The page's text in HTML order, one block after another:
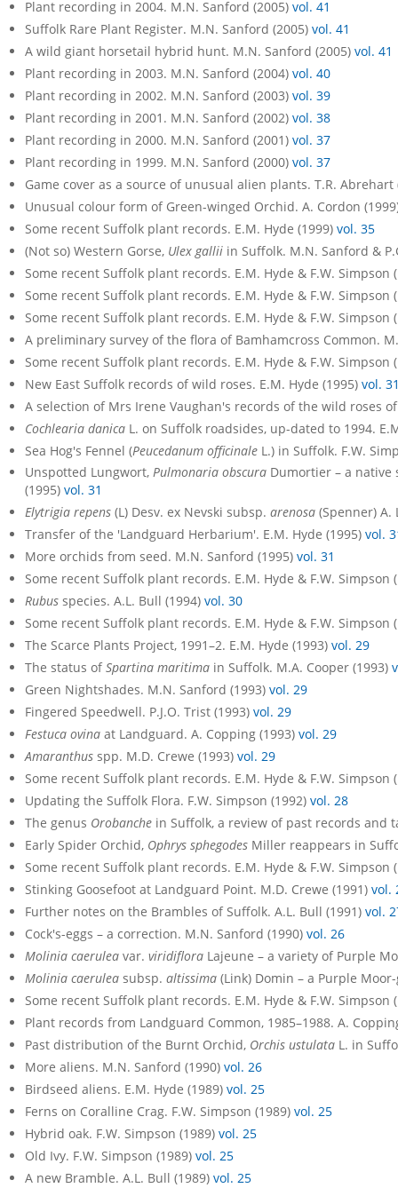
Plant recording in 2004. M.N. Sanford (2005) vol. 41
Suffolk Rare Plant Register. M.N. Sanford (2005) vol. 41
A wild giant horsetail hybrid hunt. M.N. Sanford (2005) vol. 41
Plant recording in 2003. M.N. Sanford (2004) vol. 40
Plant recording in 2002. M.N. Sanford (2003) vol. 39
Plant recording in 2001. M.N. Sanford (2002) vol. 38
Plant recording in 2000. M.N. Sanford (2001) vol. 37
Plant recording in 1999. M.N. Sanford (2000) vol. 37
Game cover as a source of unusual alien plants. T.R. Abrehart
Unusual colour form of Green-winged Orchid. A. Cordon
Some recent Suffolk plant records. E.M. Hyde (1999) vol. 35
(Not so) Western Gorse, Ulex gallii in Suffolk. M.N. Sanford &
Some recent Suffolk plant records. E.M. Hyde & F.W. Simpson
Some recent Suffolk plant records. E.M. Hyde & F.W. Simpson
Some recent Suffolk plant records. E.M. Hyde & F.W. Simpson
A preliminary survey of the flora of Bamhamcross Common.
Some recent Suffolk plant records. E.M. Hyde & F.W. Simpson
New East Suffolk records of wild roses. E.M. Hyde (1995) vol.
A selection of Mrs Irene Vaughan's records of the wild roses
Cochlearia danica L. on Suffolk roadsides, up-dated to 1994.
Sea Hog's Fennel (Peucedanum officinale L.) in Suffolk. F.W.
Unspotted Lungwort, Pulmonaria obscura Dumortier – a native
(1995) vol. 31
Elytrigia repens (L) Desv. ex Nevski subsp. arenosa (Spenner) A.
Transfer of the 'Landguard Herbarium'. E.M. Hyde (1995) vol.
More orchids from seed. M.N. Sanford (1995) vol. 31
Some recent Suffolk plant records. E.M. Hyde & F.W. Simpson
Rubus species. A.L. Bull (1994) vol. 30
Some recent Suffolk plant records. E.M. Hyde & F.W. Simpson
The Scarce Plants Project, 1991–2. E.M. Hyde (1993) vol. 29
The status ofSpartina maritima in Suffolk. M.A. Cooper (1993)
Green Nightshades. M.N. Sanford (1993) vol. 29
Fingered Speedwell. P.J.O. Trist (1993) vol. 29
Festuca ovina at Landguard. A. Copping (1993) vol. 29
Amaranthus spp. M.D. Crewe (1993) vol. 29
Some recent Suffolk plant records. E.M. Hyde & F.W. Simpson
Updating the Suffolk Flora. F.W. Simpson (1992) vol. 28
The genus Orobanche in Suffolk, a review of past records and
Early Spider Orchid, Ophrys sphegodes Miller reappears in
Some recent Suffolk plant records. E.M. Hyde & F.W. Simpson
Stinking Goosefoot at Landguard Point. M.D. Crewe (1991) vol.
Further notes on the Brambles of Suffolk. A.L. Bull (1991) vol.
Cock's-eggs – a correction. M.N. Sanford (1990) vol. 26
Molinia caerulea var. viridiflora Lajeune – a variety of Purple
Molinia caerulea subsp. altissima (Link) Domin – a Purple
Some recent Suffolk plant records. E.M. Hyde & F.W. Simpson
Plant records from Landguard Common, 1985–1988. A.
Past distribution of the Burnt Orchid, Orchis ustulata L. in
More aliens. M.N. Sanford (1990) vol. 26
Birdseed aliens. E.M. Hyde (1989) vol. 25
Ferns on Coralline Crag. F.W. Simpson (1989) vol. 25
Hybrid oak. F.W. Simpson (1989) vol. 25
Old Ivy. F.W. Simpson (1989) vol. 25
A new Bramble. A.L. Bull (1989) vol. 25